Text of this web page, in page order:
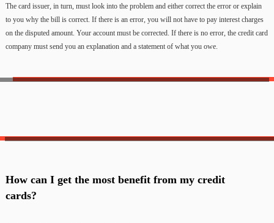
The card issuer, in turn, must look into the problem and either correct the error or explain
to you why the bill is correct. If there is an error, you will not have to pay interest charges
on the disputed amount. Your account must be corrected. If there is no error, the credit card
company must send you an explanation and a statement of what you owe.
How can I get the most benefit from my credit
cards?